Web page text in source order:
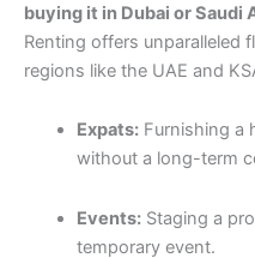
buying it in Dubai or Saudi
Renting offers unparalleled
regions like the UAE and
Expats:Furnishing a
without a long-term
Events:Staging a
temporary event.